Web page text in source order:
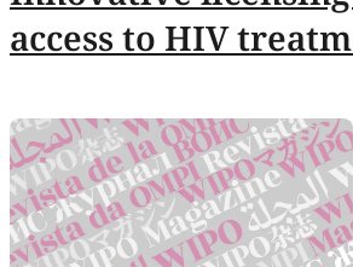
access to HIV